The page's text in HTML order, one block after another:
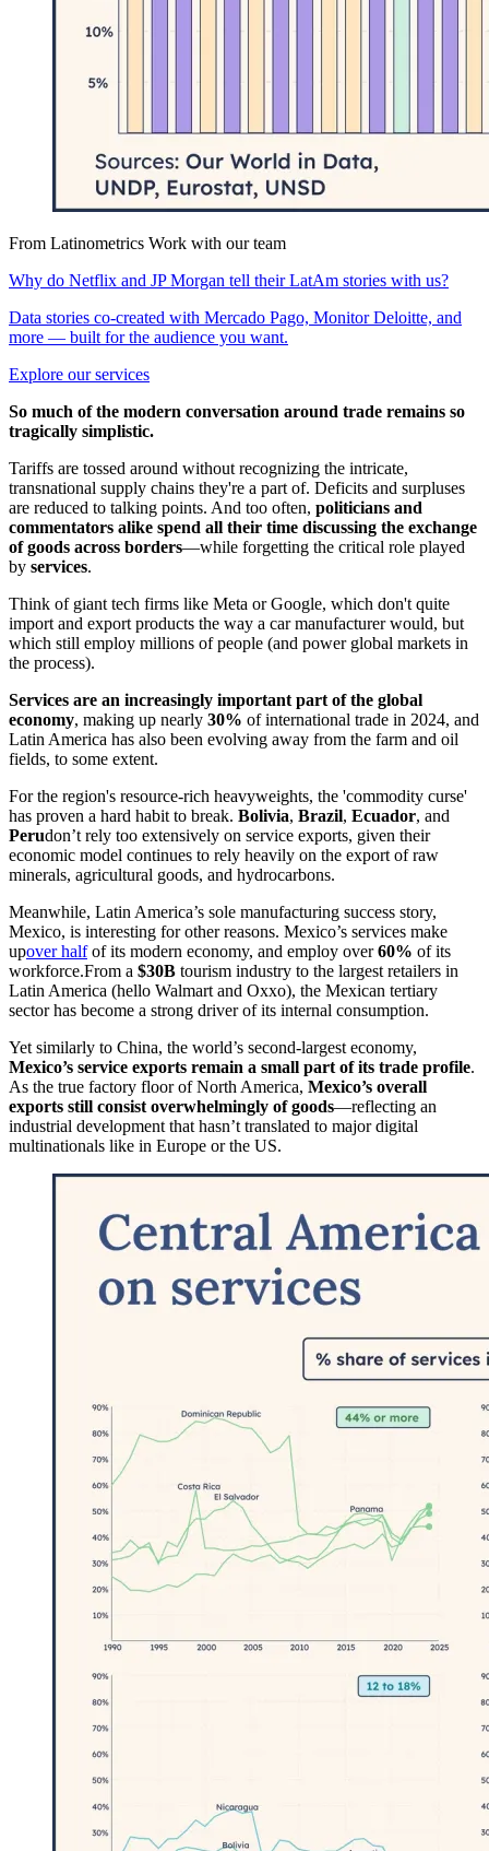
From Latinometrics Work with our team
Why do Netflix and JP Morgan tell their LatAm stories with us?
Data stories co-created with Mercado Pago, Monitor Deloitte, and
more — built for the audience you want.
Explore our services
So much of the modern conversation around trade remains so
tragically simplistic.
Tariffs are tossed around without recognizing the intricate,
transnational supply chains they're a part of. Deficits and surpluses
are reduced to talking points. And too often, politicians and
commentators alike spend all their time discussing the exchange
of goods across borders—while forgetting the critical role played
by services.
Think of giant tech firms like Meta or Google, which don't quite
import and export products the way a car manufacturer would, but
which still employ millions of people (and power global markets in
the process).
Services are an increasingly important part of the global
economy, making up nearly 30% of international trade in 2024, and
Latin America has also been evolving away from the farm and oil
fields, to some extent.
For the region's resource-rich heavyweights, the 'commodity curse'
has proven a hard habit to break. Bolivia, Brazil, Ecuador, and
Perudon’t rely too extensively on service exports, given their
economic model continues to rely heavily on the export of raw
minerals, agricultural goods, and hydrocarbons.
Meanwhile, Latin America’s sole manufacturing success story,
Mexico, is interesting for other reasons. Mexico’s services make
upover halfof its modern economy, and employ over60% of its
workforce.From a $30B tourism industry to the largest retailers in
Latin America (hello Walmart and Oxxo), the Mexican tertiary
sector has become a strong driver of its internal consumption.
Yet similarly to China, the world’s second-largest economy,
Mexico’s service exports remain a small part of its trade profile.
As the true factory floor of North America, Mexico’s overall
exports still consist overwhelmingly of goods—reflecting an
industrial development that hasn’t translated to major digital
multinationals like in Europe or the US.